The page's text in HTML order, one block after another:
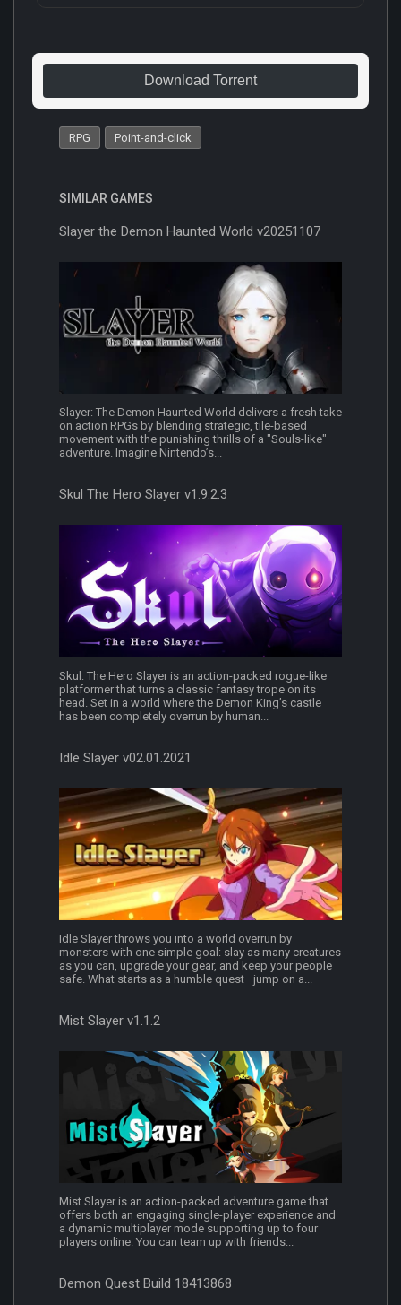
Download Torrent
RPG Point-and-click
SIMILAR GAMES
Slayer the Demon Haunted World v20251107
Slayer: The Demon Haunted World delivers a fresh take
on action RPGs by blending strategic, tile-based
movement with the punishing thrills of a "Souls-like"
adventure. Imagine Nintendo’s...
Skul The Hero Slayer v1.9.2.3
Skul: The Hero Slayer is an action-packed rogue-like
platformer that turns a classic fantasy trope on its
head. Set in a world where the Demon King’s castle
has been completely overrun by human...
Idle Slayer v02.01.2021
Idle Slayer throws you into a world overrun by
monsters with one simple goal: slay as many creatures
as you can, upgrade your gear, and keep your people
safe. What starts as a humble quest—jump on a...
Mist Slayer v1.1.2
Mist Slayer is an action-packed adventure game that
offers both an engaging single-player experience and
a dynamic multiplayer mode supporting up to four
players online. You can team up with friends...
Demon Quest Build 18413868